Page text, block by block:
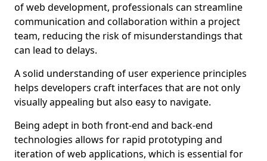
of web development, professionals can streamline
communication and collaboration within a project
team, reducing the risk of misunderstandings that
can lead to delays.
A solid understanding of user experience principles
helps developers craft interfaces that are not only
visually appealing but also easy to navigate.
Being adept in both front-end and back-end
technologies allows for rapid prototyping and
iteration of web applications, which is essential for